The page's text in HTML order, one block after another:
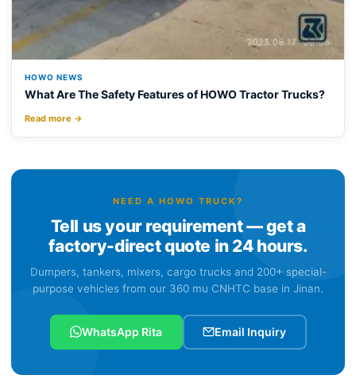
HOWO NEWS
What Are The Safety Features of HOWO Tractor Trucks?
Read more →
NEED A HOWO TRUCK?
Tell us your requirement — get a
factory-direct quote in 24 hours.
Dumpers, tankers, mixers, cargo trucks and 200+ special-
purpose vehicles from our 360 mu CNHTC base in Jinan.
WhatsApp Rita Email Inquiry